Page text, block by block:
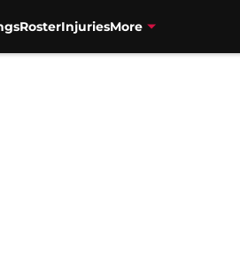
RosterInjuriesMore